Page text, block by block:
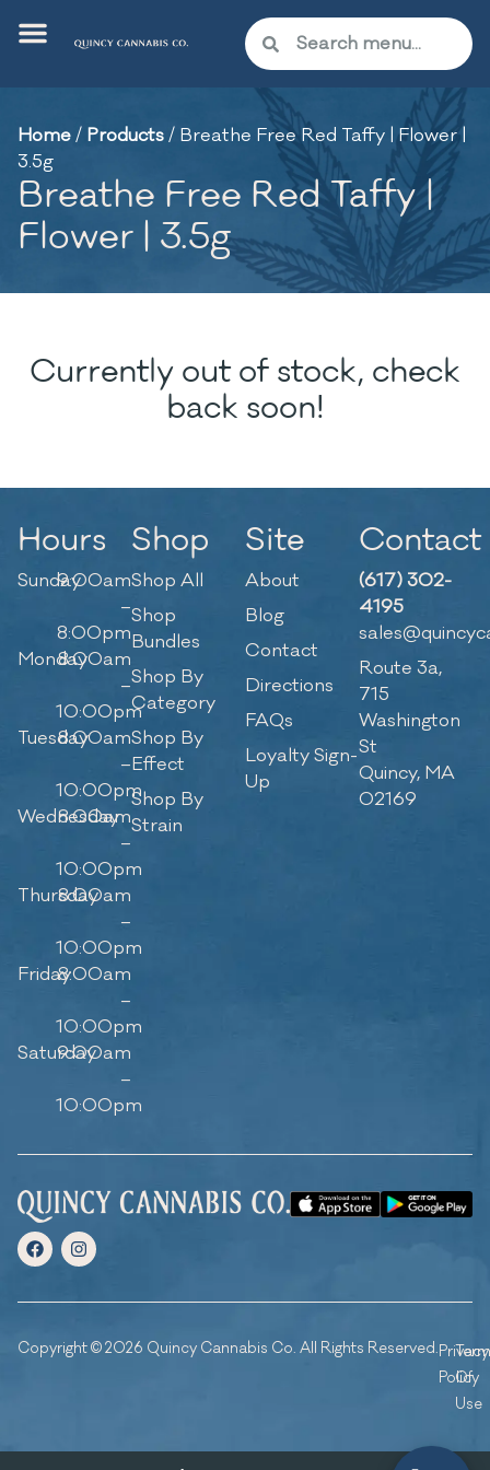
Home/ Products/ Breathe Free Red Taffy | Flower |
3.5g
Breathe Free Red Taffy |
Flower | 3.5g
Currently out of stock, check
back soon!
Hours
Sunday9:00am
–
8:00pm
Monday8:00am
–
10:00pm
Tuesday8:00am
–
10:00pm
Wednesday
8:00am
–
10:00pm
Thursday
8:00am
–
10:00pm
Friday8:00am
–
10:00pm
Saturday
9:00am
–
10:00pm
Shop
Shop All
Shop
Bundles
Shop By
Category
Shop By
Effect
Shop By
Strain
Site
About
Blog
Contact
Directions
FAQs
Loyalty Sign-
Up
Contact
(617) 302-
4195
Route 3a,
715
Washington
St
Quincy, MA
02169
Copyright © 2026 Quincy Cannabis Co. All Rights Reserved.Privacy
Policy
Of
Use